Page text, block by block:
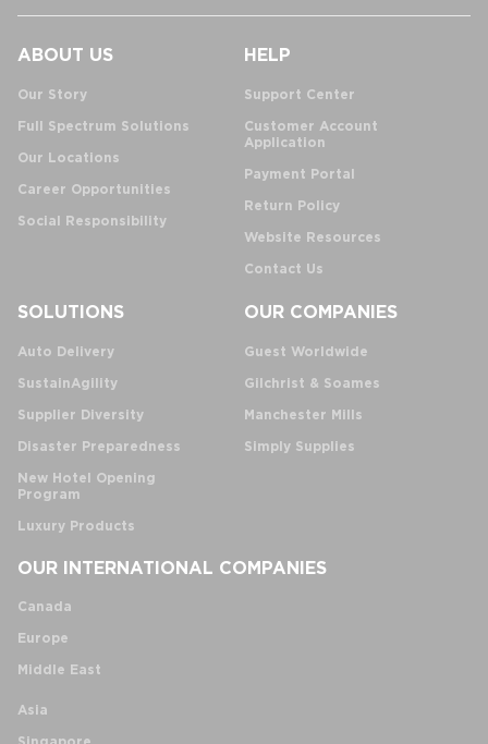
ABOUT US
Our Story
Full Spectrum Solutions
Our Locations
Career Opportunities
Social Responsibility
HELP
Support Center
Customer Account
Application
Payment Portal
Return Policy
Website Resources
Contact Us
SOLUTIONS
Auto Delivery
SustainAgility
Supplier Diversity
Disaster Preparedness
New Hotel Opening
Program
Luxury Products
OUR COMPANIES
Guest Worldwide
Gilchrist & Soames
Manchester Mills
Simply Supplies
OUR INTERNATIONAL COMPANIES
Canada
Europe
Middle East
Asia